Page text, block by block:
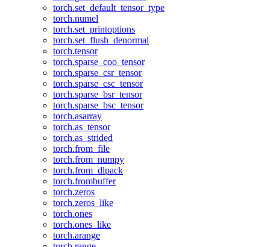
torch.set_default_tensor_type
torch.numel
torch.set_printoptions
torch.set_flush_denormal
torch.tensor
torch.sparse_coo_tensor
torch.sparse_csr_tensor
torch.sparse_csc_tensor
torch.sparse_bsr_tensor
torch.sparse_bsc_tensor
torch.asarray
torch.as_tensor
torch.as_strided
torch.from_file
torch.from_numpy
torch.from_dlpack
torch.frombuffer
torch.zeros
torch.zeros_like
torch.ones
torch.ones_like
torch.arange